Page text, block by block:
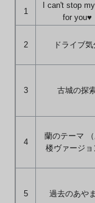
1
I can't stop
for you♥
2 ドライブ気
3 古城の探
4
蘭のテーマ
楼ヴァージョ
5 過去のあや